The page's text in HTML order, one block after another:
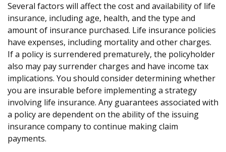
Several factors will affect the cost and availability of life
insurance, including age, health, and the type and
amount of insurance purchased. Life insurance policies
have expenses, including mortality and other charges.
If a policy is surrendered prematurely, the policyholder
also may pay surrender charges and have income tax
implications. You should consider determining whether
you are insurable before implementing a strategy
involving life insurance. Any guarantees associated with
a policy are dependent on the ability of the issuing
insurance company to continue making claim
payments.